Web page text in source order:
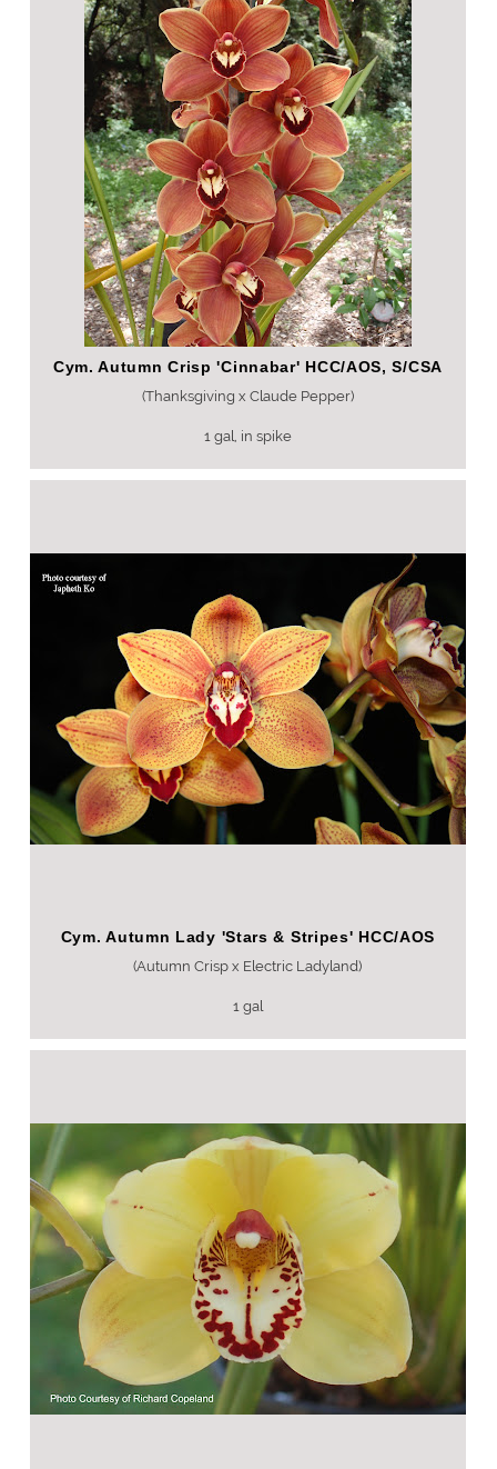
Cym. Autumn Crisp 'Cinnabar' HCC/AOS, S/CSA
(Thanksgiving x Claude Pepper)
1 gal, in spike
Cym. Autumn Lady 'Stars & Stripes' HCC/AOS
(Autumn Crisp x Electric Ladyland)
1 gal